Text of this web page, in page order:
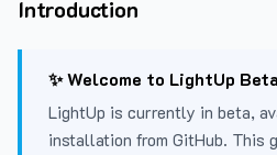
Introduction
✨ Welcome to LightUp Beta
LightUp is currently in beta,
installation from GitHub. This